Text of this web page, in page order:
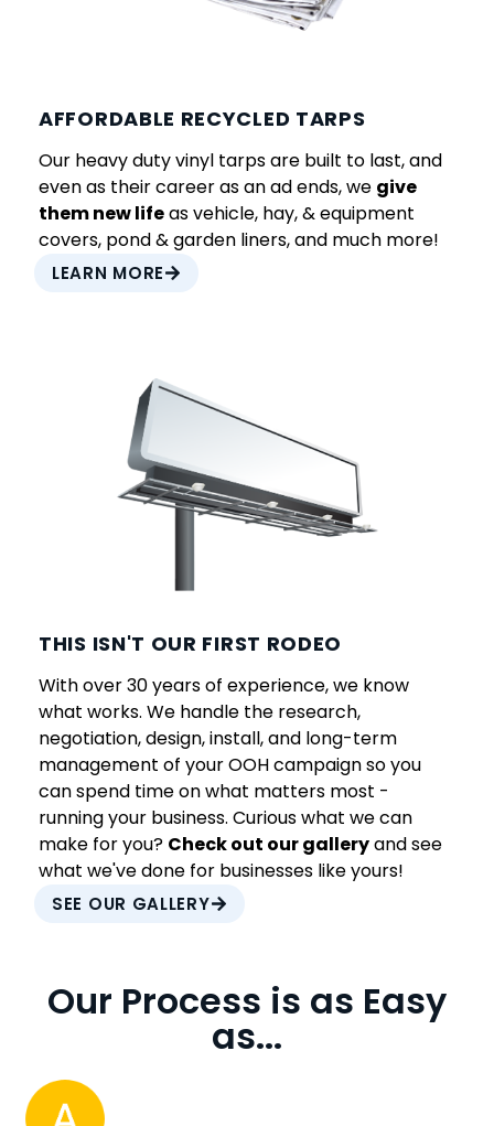
AFFORDABLE RECYCLED TARPS
Our heavy duty vinyl tarps are built to last, and
even as their career as an ad ends, we give
them new lifeas vehicle, hay, & equipment
covers, pond & garden liners, and much more!
LEARN MORE
THIS ISN'T OUR FIRST RODEO
With over 30 years of experience, we know
what works. We handle the research,
negotiation, design, install, and long-term
management of your OOH campaign so you
can spend time on what matters most -
running your business. Curious what we can
make for you? Check out our galleryand see
what we've done for businesses like yours!
SEE OUR GALLERY
Our Process is as Easy
as...